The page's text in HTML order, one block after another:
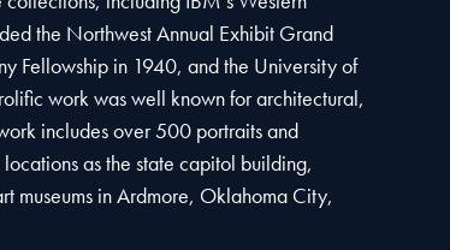
the Northwest Annual Exhibit Grand
Fellowship in 1940, and the University of
work was well known for architectural,
includes over 500 portraits and
as the state capitol building,
museums in Ardmore, Oklahoma City,